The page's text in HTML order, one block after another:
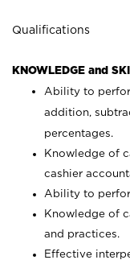
Qualifications
KNOWLEDGE and
Ability to
addition,
percentages.
Knowledge of
cashier
Ability to
Knowledge of
and practices.
Effective